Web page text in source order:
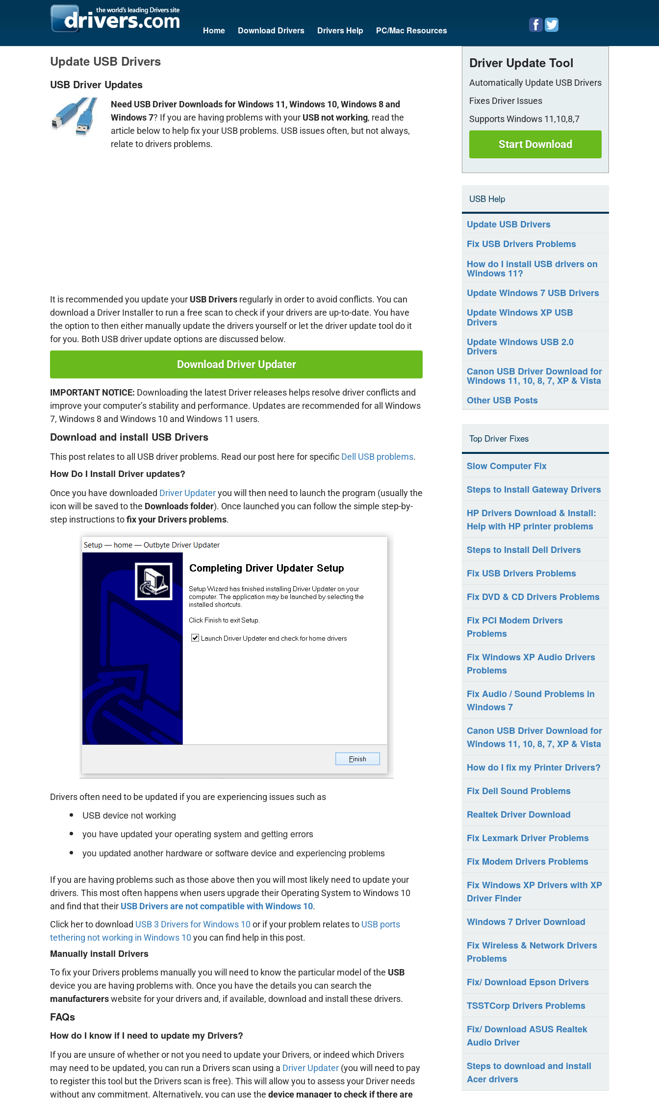
Home Download Drivers Drivers Help PC/Mac Resources
Update USB Drivers
USB Driver Updates
Need USB Driver Downloads for Windows 11, Windows 10, Windows 8 and
Windows 7? If you are having problems with your USB not working, read the
article below to help fix your USB problems. USB issues often, but not always,
relate to drivers problems.
It is recommended you update your USB Drivers regularly in order to avoid conflicts. You can
download a Driver Installer to run a free scan to check if your drivers are up-to-date. You have
the option to then either manually update the drivers yourself or let the driver update tool do it
for you. Both USB driver update options are discussed below.
Download Driver Updater
IMPORTANT NOTICE: Downloading the latest Driver releases helps resolve driver conflicts and
improve your computer’s stability and performance. Updates are recommended for all Windows
7, Windows 8 and Windows 10 and Windows 11 users.
Download and install USB Drivers
This post relates to all USB driver problems. Read our post here for specific Dell USB problems.
How Do I Install Driver updates?
Once you have downloaded Driver Updateryou will then need to launch the program (usually the
icon will be saved to the Downloads folder). Once launched you can follow the simple step-by-
step instructions tofix your Drivers problems.
Drivers often need to be updated if you are experiencing issues such as
USB device not working
you have updated your operating system and getting errors
you updated another hardware or software device and experiencing problems
If you are having problems such as those above then you will most likely need to update your
drivers. This most often happens when users upgrade their Operating System to Windows 10
and find that their USB Drivers are not compatible with Windows 10.
Click her to download USB 3 Drivers for Windows 10 or if your problem relates to USB ports
tethering not working in Windows 10 you can find help in this post.
Manually install Drivers
To fix your Drivers problems manually you will need to know the particular model of the USB
device you are having problems with. Once you have the details you can search the
manufacturerswebsite for your drivers and, if available, download and install these drivers.
FAQs
How do I know if I need to update my Drivers?
If you are unsure of whether or not you need to update your Drivers, or indeed which Drivers
may need to be updated, you can run a Drivers scan using a Driver Updater (you will need to pay
to register this tool but the Drivers scan is free). This will allow you to assess your Driver needs
without any commitment. Alternatively, you can use the device manager to check if there are
Driver Update Tool
Automatically Update USB Drivers
Fixes Driver Issues
Supports Windows 11,10,8,7
Start Download
USB Help
Update USB Drivers
Fix USB Drivers Problems
How do I install USB drivers on
Windows 11?
Update Windows 7 USB Drivers
Update Windows XP USB
Drivers
Update Windows USB 2.0
Drivers
Canon USB Driver Download for
Windows 11, 10, 8, 7, XP & Vista
Other USB Posts
Top Driver Fixes
Slow Computer Fix
Steps to Install Gateway Drivers
HP Drivers Download & Install:
Help with HP printer problems
Steps to Install Dell Drivers
Fix USB Drivers Problems
Fix DVD & CD Drivers Problems
Fix PCI Modem Drivers
Problems
Fix Windows XP Audio Drivers
Problems
Fix Audio / Sound Problems in
Windows 7
Canon USB Driver Download for
Windows 11, 10, 8, 7, XP & Vista
How do I fix my Printer Drivers?
Fix Dell Sound Problems
Realtek Driver Download
Fix Lexmark Driver Problems
Fix Modem Drivers Problems
Fix Windows XP Drivers with XP
Driver Finder
Windows 7 Driver Download
Fix Wireless & Network Drivers
Problems
Fix/ Download Epson Drivers
TSSTCorp Drivers Problems
Fix/ Download ASUS Realtek
Audio Driver
Steps to download and install
Acer drivers